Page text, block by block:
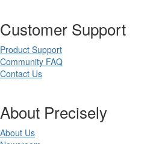
Customer Support
Product Support
Community FAQ
Contact Us
About Precisely
About Us